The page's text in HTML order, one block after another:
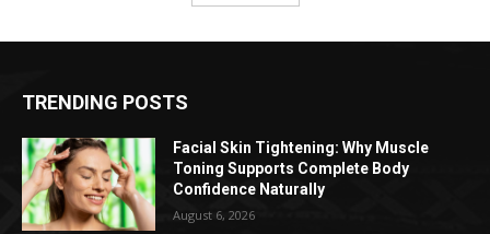
TRENDING POSTS
Facial Skin Tightening: Why Muscle
Toning Supports Complete Body
Confidence Naturally
August 6, 2026